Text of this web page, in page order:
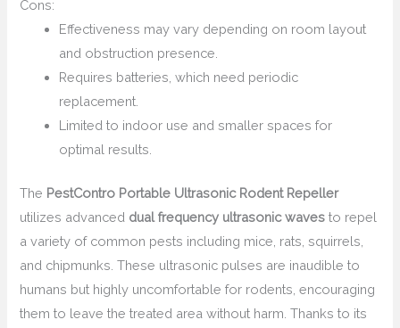
Cons:
Effectiveness may vary depending on room layout
and obstruction presence.
Requires batteries, which need periodic
replacement.
Limited to indoor use and smaller spaces for
optimal results.
The PestContro Portable Ultrasonic Rodent Repeller
utilizes advanced dual frequency ultrasonic waves to repel
a variety of common pests including mice, rats, squirrels,
and chipmunks. These ultrasonic pulses are inaudible to
humans but highly uncomfortable for rodents, encouraging
them to leave the treated area without harm. Thanks to its